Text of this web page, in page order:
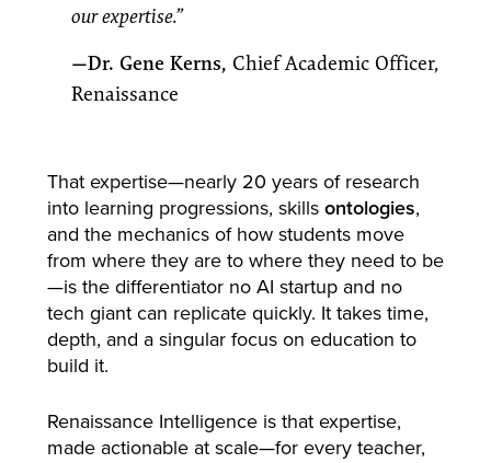
our expertise.”
—Dr. Gene Kerns, Chief Academic Officer,
Renaissance
That expertise—nearly 20 years of research
into learning progressions, skills ontologies,
and the mechanics of how students move
from where they are to where they need to be
—is the differentiator no AI startup and no
tech giant can replicate quickly. It takes time,
depth, and a singular focus on education to
build it.
Renaissance Intelligence is that expertise,
made actionable at scale—for every teacher,